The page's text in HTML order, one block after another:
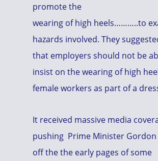
promote the
wearing of high heels………..to
hazards involved. They
that employers should not be
insist on the wearing of high
female workers as part of a
It received massive media
pushing Prime Minister Gordon
off the the early pages of some